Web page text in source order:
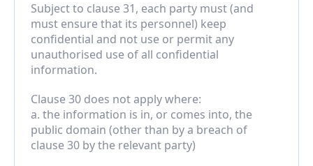
Subject to clause 31, each party must (and
must ensure that its personnel) keep
confidential and not use or permit any
unauthorised use of all confidential
information.
Clause 30 does not apply where:
a. the information is in, or comes into, the
public domain (other than by a breach of
clause 30 by the relevant party)